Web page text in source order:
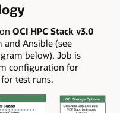
OCI HPC Stack v3.0
Ansible (see
below). Job is
configuration for
test runs.